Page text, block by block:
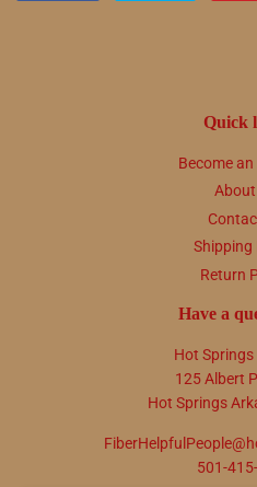
Quick
Become
About
Shipping
Return
Have a
Hot Springs
125 Albert
Hot Springs
501-